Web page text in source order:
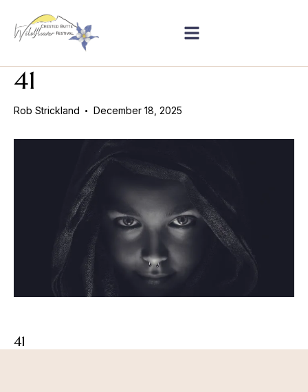
41
Rob Strickland December 18, 2025
41